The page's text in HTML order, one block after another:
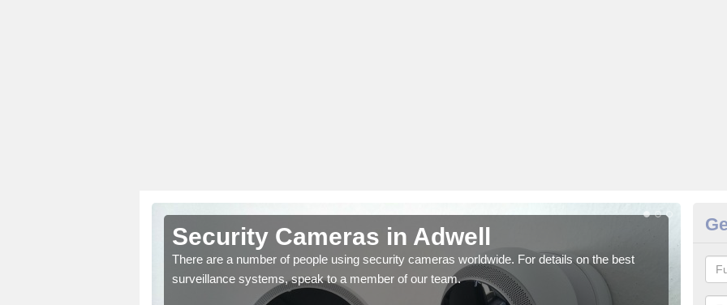
Security Cameras in Adwell
There are a number of people using security cameras worldwide. For details on the best
surveillance systems, speak to a member of our team.
We